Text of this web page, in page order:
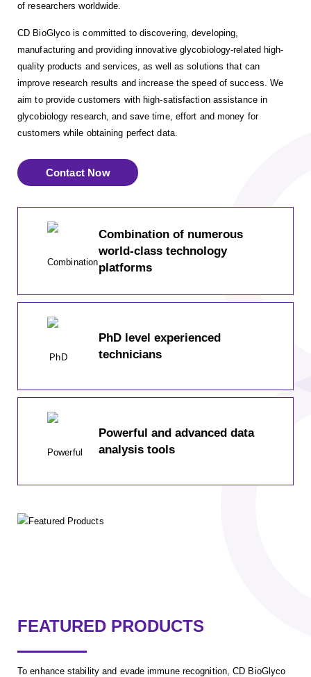
of researchers worldwide.
CD BioGlyco is committed to discovering, developing,
manufacturing and providing innovative glycobiology-related high-
quality products and services, as well as solutions that can
improve research results and increase the speed of success. We
aim to provide customers with high-satisfaction assistance in
glycobiology research, and save time, effort and money for
customers while obtaining perfect data.
Contact Now
Combination of numerous
world-class technology
platforms
PhD level experienced
technicians
Powerful and advanced data
analysis tools
FEATURED PRODUCTS
To enhance stability and evade immune recognition, CD BioGlyco